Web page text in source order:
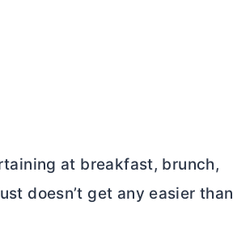
at breakfast, brunch,
doesn’t get any easier than